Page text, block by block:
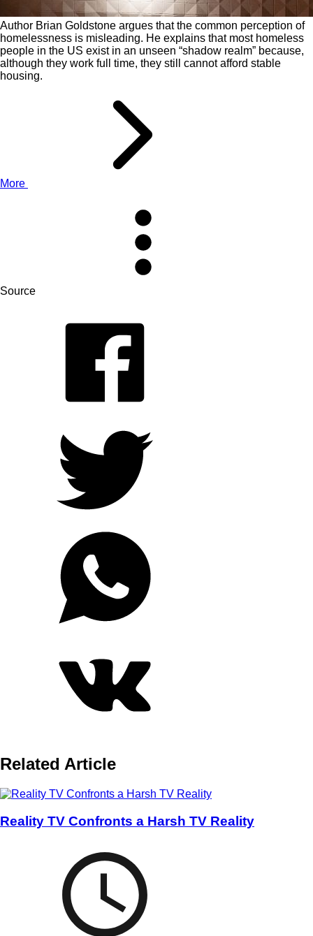
Author Brian Goldstone argues that the common perception of
homelessness is misleading. He explains that most homeless
people in the US exist in an unseen “shadow realm” because,
although they work full time, they still cannot afford stable
housing.
More
Source
Related Article
Reality TV Confronts a Harsh TV Reality